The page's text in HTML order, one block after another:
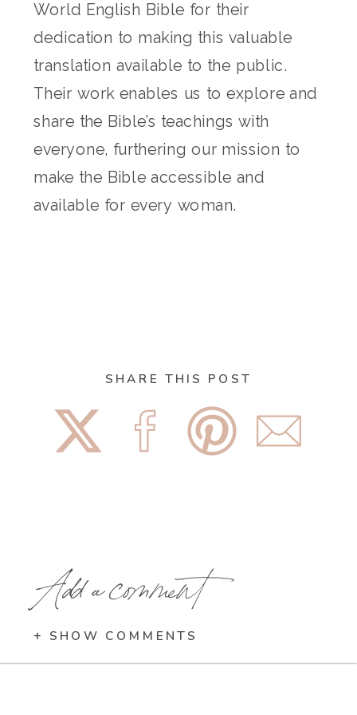
World English Bible for their
dedication to making this valuable
translation available to the public.
Their work enables us to explore and
share the Bible’s teachings with
everyone, furthering our mission to
make the Bible accessible and
available for every woman.
SHARE THIS POST
Add a comment
+ SHOW COMMENTS